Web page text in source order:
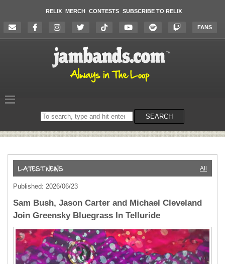
RELIX MERCH CONTESTS SUBSCRIBE TO RELIX
FANS
Search
on
SEARCH
All
Published: 2026/06/23
Sam Bush, Jason Carter and Michael Cleveland
Join Greensky Bluegrass In Telluride